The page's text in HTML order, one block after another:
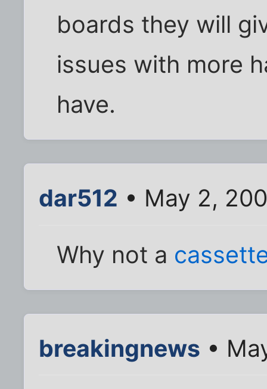
boards they will
issues with more
have.
dar512 • May 2,
Why not a
breakingnews •